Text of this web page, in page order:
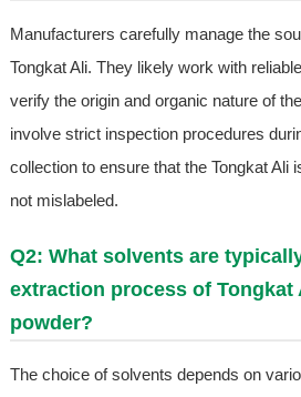
Manufacturers carefully manage the
Tongkat Ali. They likely work with
verify the origin and organic nature of
involve strict inspection procedures
collection to ensure that the Tongkat Ali
not mislabeled.
Q2: What solvents are
extraction process of Tongkat
powder?
The choice of solvents depends on